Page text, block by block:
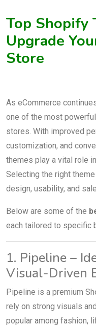
Top Shopify
Upgrade
Store
As eCommerce
one of the most
stores. With improved
customization, and
themes play a vital role
Selecting the right
design, usability, and
Below are some of the
each tailored to specific
1. Pipeline –
Visual-Driven
Pipeline is a premium
rely on strong visuals
popular among fashion,